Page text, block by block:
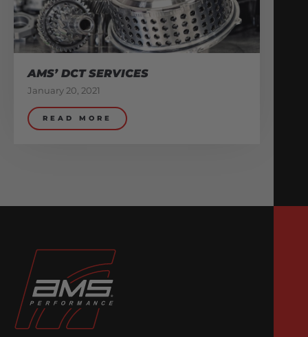
AMS’ DCT SERVICES
January 20, 2021
READ MORE